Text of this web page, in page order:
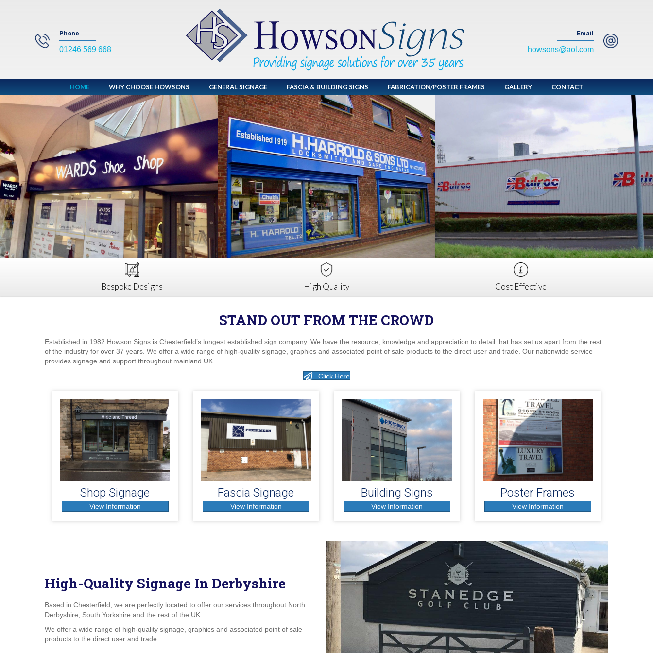
Phone
01246 569 668
Email
howsons@aol.com
HOME WHY CHOOSE HOWSONS GENERAL SIGNAGE FASCIA & BUILDING SIGNS FABRICATION/POSTER FRAMES GALLERY CONTACT
Bespoke Designs High Quality Cost Effective
STAND OUT FROM THE CROWD
Established in 1982 Howson Signs is Chesterfield’s longest established sign company. We have the resource, knowledge and appreciation to detail that has set us apart from the rest
of the industry for over 37 years. We offer a wide range of high-quality signage, graphics and associated point of sale products to the direct user and trade. Our nationwide service
provides signage and support throughout mainland UK.
Click Here
Shop Signage
View Information
Fascia Signage
View Information
Building Signs
View Information
Poster Frames
View Information
High-Quality Signage In Derbyshire
Based in Chesterfield, we are perfectly located to offer our services throughout North
Derbyshire, South Yorkshire and the rest of the UK.
We offer a wide range of high-quality signage , graphics and associated point of sale
products to the direct user and trade.